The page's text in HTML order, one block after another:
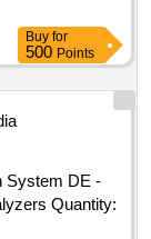
Buy for
500 Points
System DE -